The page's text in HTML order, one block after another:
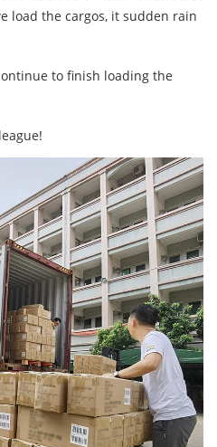
load the cargos, it sudden rain
to finish loading the